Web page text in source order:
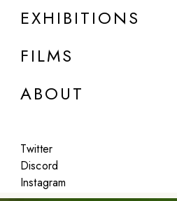
EXHIBITIONS
FILMS
ABOUT
Twitter
Discord
Instagram
Featured